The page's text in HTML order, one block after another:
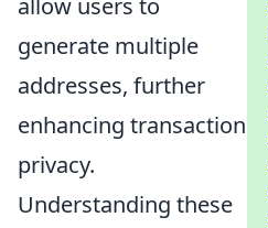
allow users to
generate multiple
addresses, further
enhancing transaction
privacy.
Understanding these